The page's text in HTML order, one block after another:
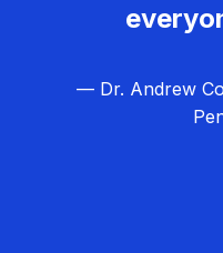
— Dr. Andrew